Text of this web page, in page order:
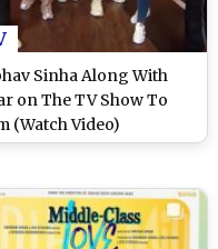
Sinha Along With
on The TV Show To
(Watch Video)